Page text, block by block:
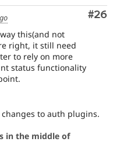
#26
this(and not
right, it still need
to rely on more
status functionality
to auth plugins.
in the middle of